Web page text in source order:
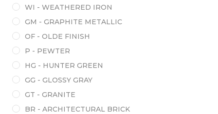
WI - WEATHERED IRON
GM - GRAPHITE METALLIC
OF - OLDE FINISH
P - PEWTER
HG - HUNTER GREEN
GG - GLOSSY GRAY
GT - GRANITE
BR - ARCHITECTURAL BRICK